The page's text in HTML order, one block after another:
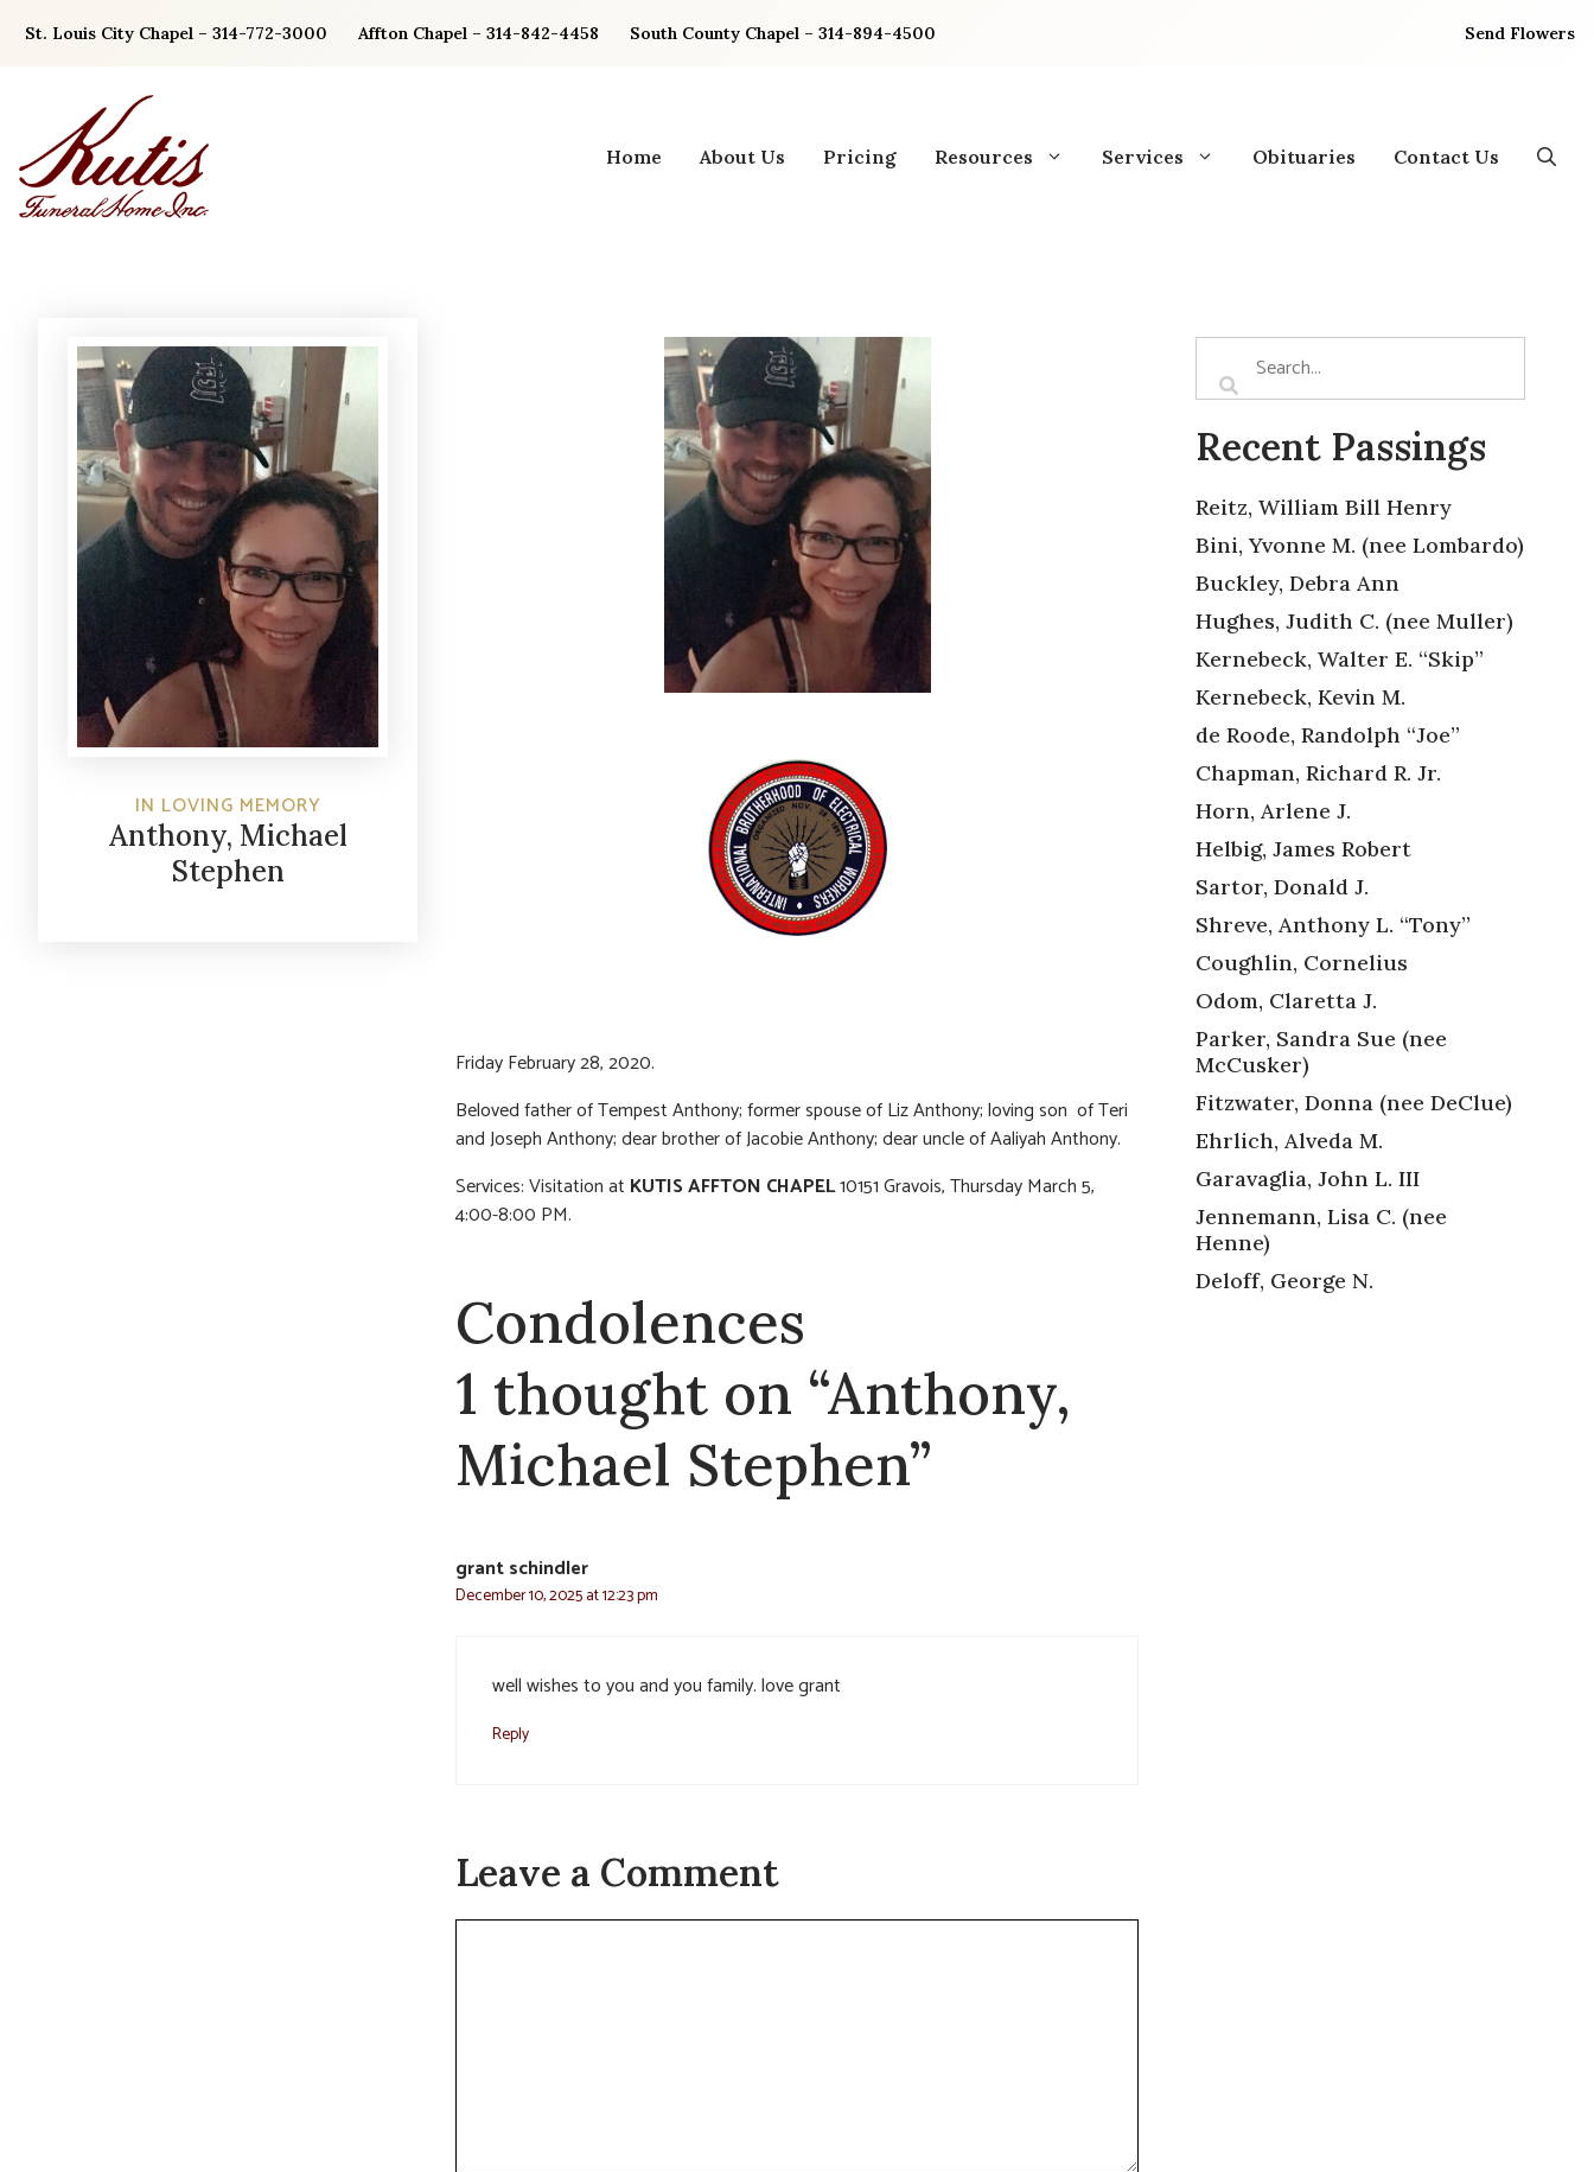
St. Louis City Chapel – 314-772-3000 Affton Chapel – 314-842-4458 South County Chapel – 314-894-4500 Send Flowers
Home About Us Pricing Resources Services Obituaries Contact Us
IN LOVING MEMORY
Anthony, Michael
Stephen
Friday February 28, 2020.
Beloved father of Tempest Anthony; former spouse of Liz Anthony; loving son of Teri
and Joseph Anthony; dear brother of Jacobie Anthony; dear uncle of Aaliyah Anthony.
Services: Visitation at KUTIS AFFTON CHAPEL10151 Gravois, Thursday March 5,
4:00-8:00 PM.
Condolences
1 thought on “Anthony,
Michael Stephen”
grant schindler
December 10, 2025 at 12:23 pm
well wishes to you and you family. love grant
Reply
Leave a Comment
Recent Passings
Reitz, William Bill Henry
Bini, Yvonne M. (nee Lombardo)
Buckley, Debra Ann
Hughes, Judith C. (nee Muller)
Kernebeck, Walter E. “Skip”
Kernebeck, Kevin M.
de Roode, Randolph “Joe”
Chapman, Richard R. Jr.
Horn, Arlene J.
Helbig, James Robert
Sartor, Donald J.
Shreve, Anthony L. “Tony”
Coughlin, Cornelius
Odom, Claretta J.
Parker, Sandra Sue (nee
McCusker)
Fitzwater, Donna (nee DeClue)
Ehrlich, Alveda M.
Garavaglia, John L. III
Jennemann, Lisa C. (nee
Henne)
Deloff, George N.